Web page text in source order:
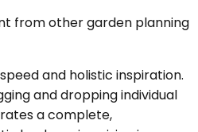
from other garden planning
and holistic inspiration.
and dropping individual
a complete,